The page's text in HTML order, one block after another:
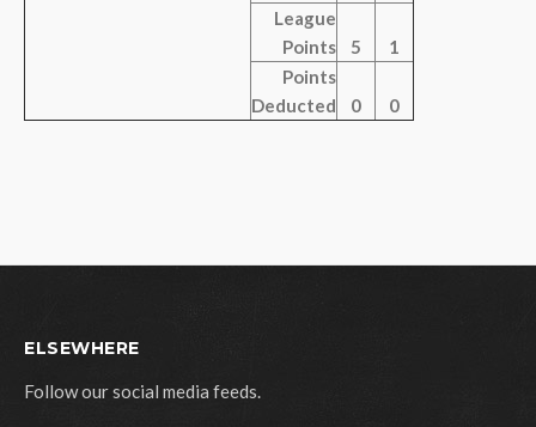
League
Points
5
1
Points
Deducted
0 0
ELSEWHERE
Follow our social media feeds.